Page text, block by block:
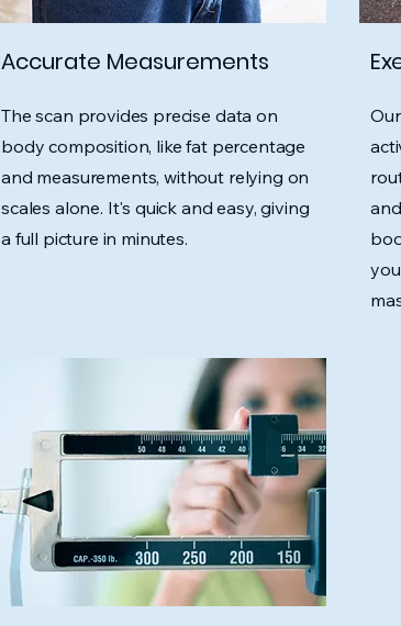
Accurate Measurements
The scan provides precise data on
body composition, like fat percentage
and measurements, without relying on
scales alone. It's quick and easy, giving
a full picture in minutes.